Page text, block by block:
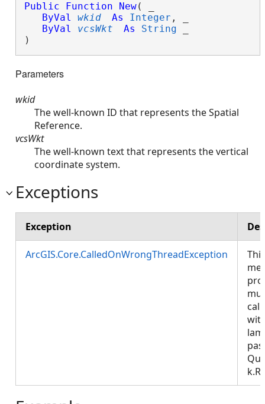
Public Function New( _
ByVal
wkid As Integer , _
ByVal
vcsWkt As String
)
Parameters
wkid
The well-known ID that represents the Spatial
Reference.
vcsWkt
The well-known text that represents the vertical
coordinate system.
Exceptions
Exception
ArcGIS.Core.CalledOnWrongThreadException
This